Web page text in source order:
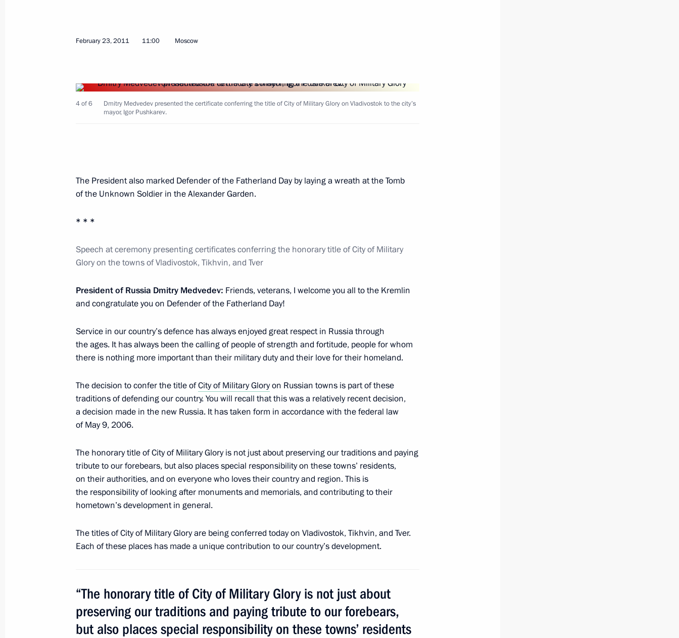
August 29, 2014, 17:00
Seliger 2013 Youth Forum
August 2, 2013, 18:40
Meeting with Governor of Tver Region Andrei Shevelev
July 31, 2012, 17:00
Trip to Tver
October 22, 2011
Replies to journalists’ questions following a working visit to Tver
October 22, 2011, 20:00
Excerpts from transcript of meeting with the Interior Ministry’s
senior officers
October 22, 2011, 19:00
Trip to Tver
Dmitry Medvedev submitted the candidacy of Andrei Shevelev
for the post of Tver Region governor
February 23, 2011 11:00 Moscow
4 of 6
Dmitry Medvedev presented the certificate conferring the title of City of Military Glory on Vladivostok to the city’s
mayor, Igor Pushkarev.
The President also marked Defender of the Fatherland Day by laying a wreath at the Tomb
of the Unknown Soldier in the Alexander Garden.
* * *
Speech at ceremony presenting certificates conferring the honorary title of City of Military
Glory on the towns of Vladivostok, Tikhvin, and Tver
President of Russia Dmitry Medvedev: Friends, veterans, I welcome you all to the Kremlin
and congratulate you on Defender of the Fatherland Day!
Service in our country’s defence has always enjoyed great respect in Russia through
the ages. It has always been the calling of people of strength and fortitude, people for whom
there is nothing more important than their military duty and their love for their homeland.
The decision to confer the title ofCity of Military Gloryon Russian towns is part of these
traditions of defending our country. You will recall that this was a relatively recent decision,
a decision made in the new Russia. It has taken form in accordance with the federal law
of May 9, 2006.
The honorary title of City of Military Glory is not just about preserving our traditions and paying
tribute to our forebears, but also places special responsibility on these towns’ residents,
on their authorities, and on everyone who loves their country and region. This is
the responsibility of looking after monuments and memorials, and contributing to their
hometown’s development in general.
The titles of City of Military Glory are being conferred today on Vladivostok, Tikhvin, and Tver.
Each of these places has made a unique contribution to our country’s development.
“The honorary title of City of Military Glory is not just about
preserving our traditions and paying tribute to our forebears,
but also places special responsibility on these towns’ residents